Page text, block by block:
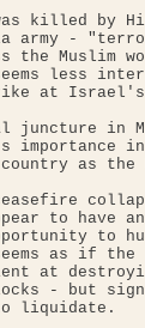
killed by
army -
the Muslim
less
at Israel's
in
importance
as the
to have
to
as if the
at
- but
liquidate.